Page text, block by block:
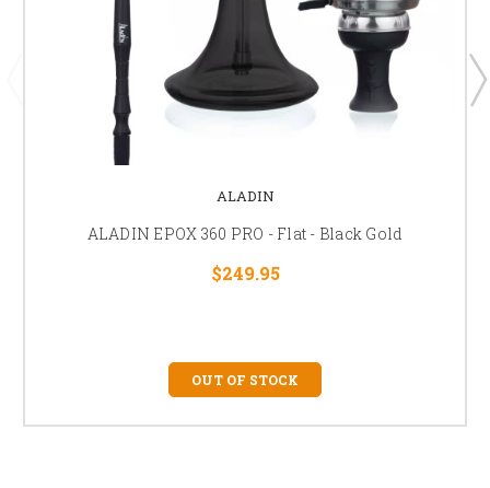
ALADIN
ALADIN EPOX 360 PRO - Flat - Black Gold
$249.95
OUT OF STOCK